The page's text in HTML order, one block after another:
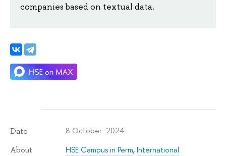
companies based on textual data.
Date 8 October 2024
About HSE Campus in Perm,International